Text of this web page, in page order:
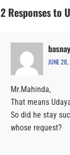
2 Responses to
JUNE
Mr.Mahinda,
That means
So did he stay
whose request?